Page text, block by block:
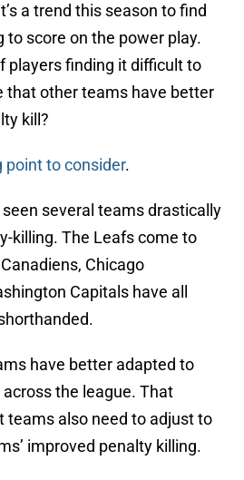
a trend this season to find
score on the power play.
players finding it difficult to
that other teams have better
kill?
point to consider.
seen several teams drastically
killing. The Leafs come to
Chicago
Capitals have all
have better adapted to
the league. That
teams also need to adjust to
improved penalty killing.